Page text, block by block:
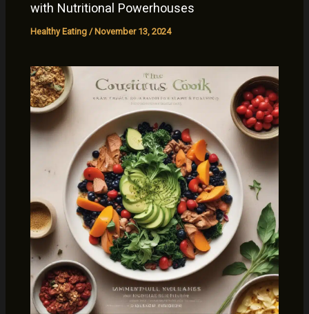
with Nutritional Powerhouses
Healthy Eating / November 13, 2024